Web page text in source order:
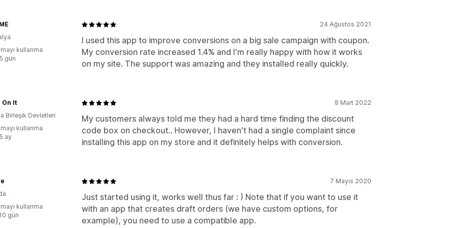
24 Ağustos 2021
I used this app to improve conversions on a big sale campaign with coupon.
My conversion rate increased 1.4% and I'm really happy with how it works
on my site. The support was amazing and they installed really quickly.
kullanma
gün
8 Mart 2022
My customers always told me they had a hard time finding the discount
code box on checkout.. However, I haven't had a single complaint since
installing this app on my store and it definitely helps with conversion.
On It
Birleşik Devletleri
kullanma
ay
7 Mayıs 2020
Just started using it, works well thus far : ) Note that if you want to use it
with an app that creates draft orders (we have custom options, for
example), you need to use a compatible app.
kullanma
gün